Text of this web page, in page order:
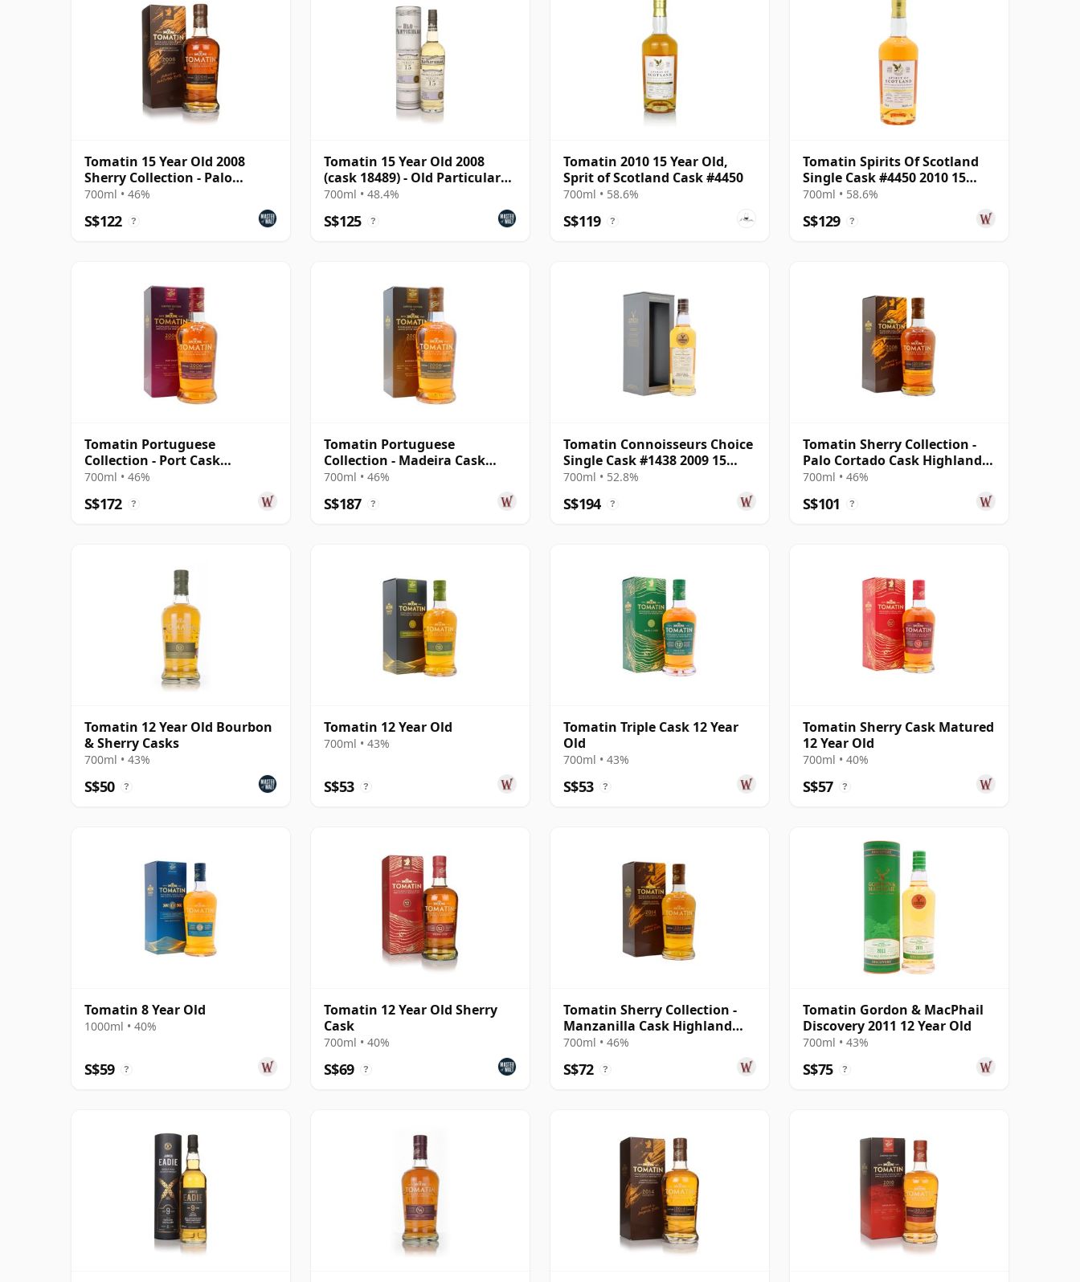
Tomatin 15 Year Old 2008
Sherry Collection - Palo
Cortado Edition
700ml • 46%
S$122 ?
Tomatin 15 Year Old 2008
(cask 18489) - Old Particular
(Douglas Laing)
700ml • 48.4%
S$125 ?
Tomatin 2010 15 Year Old,
Sprit of Scotland Cask #4450
700ml • 58.6%
S$119 ?
Tomatin Spirits Of Scotland
Single Cask #4450 2010 15
Year Old
700ml • 58.6%
S$129 ?
Tomatin Portuguese
Collection - Port Cask
Highland Single 2006 15 Year
700ml • 46%
S$172 ?
Tomatin Portuguese
Collection - Madeira Cask
Highland Sing 2006 15 Year
700ml • 46%
S$187 ?
Tomatin Connoisseurs Choice
Single Cask #1438 2009 15
Year Old
700ml • 52.8%
S$194 ?
Tomatin Sherry Collection -
Palo Cortado Cask Highland
Sin 2008 15 Year Old
700ml • 46%
S$101 ?
Tomatin 12 Year Old Bourbon
& Sherry Casks
700ml • 43%
S$50 ?
Tomatin 12 Year Old
700ml • 43%
S$53 ?
Tomatin Triple Cask 12 Year
Old
700ml • 43%
S$53 ?
Tomatin Sherry Cask Matured
12 Year Old
700ml • 40%
S$57 ?
Tomatin 8 Year Old
1000ml • 40%
S$59 ?
Tomatin 12 Year Old Sherry
Cask
700ml • 40%
S$69 ?
Tomatin Sherry Collection -
Manzanilla Cask Highland
Singl 2014 10 Year Old
700ml • 46%
S$72 ?
Tomatin Gordon & MacPhail
Discovery 2011 12 Year Old
700ml • 43%
S$75 ?